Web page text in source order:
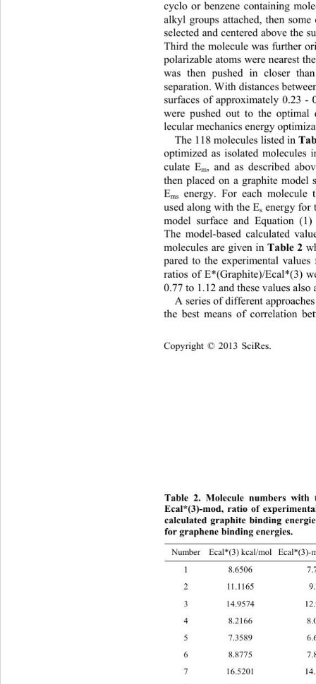
cyclo or benzene containing
alkyl groups attached, then
selected and centered above the
Third the molecule was further
polarizable atoms were nearest
was then pushed in closer
separation. With distances be
surfaces of approximately 0.23 -
were pushed out to the
lecular mechanics energy
The 118 molecules listed in
optimized as isolated molecules
culate Em, and as described
then placed on a graphite
Ems
energy. For each
used along with the Es energy for
model surface and Equation
The model-based calculated
molecules are given in Table 2
pared to the experimental
ratios of E*(Graphite)/Ecal*(3)
0.77 to 1.12 and these values
A series of different
the best means of correlation
Table 2. Molecule numbers
(3)-
Ecal*(3)-mod, ratio of
calculated graphite binding
for graphene binding energies.
Number Ecal*(3) kcal/mol Ecal*
1 8.6506
2 11.1165
3 14.9574
4 8.2166
5 7.3589
6 8.8775
7 16.5201